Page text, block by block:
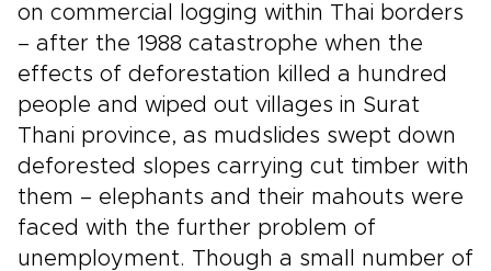
on commercial logging within Thai borders
– after the 1988 catastrophe when the
effects of deforestation killed a hundred
people and wiped out villages in Surat
Thani province, as mudslides swept down
deforested slopes carrying cut timber with
them – elephants and their mahouts were
faced with the further problem of
unemployment. Though a small number of